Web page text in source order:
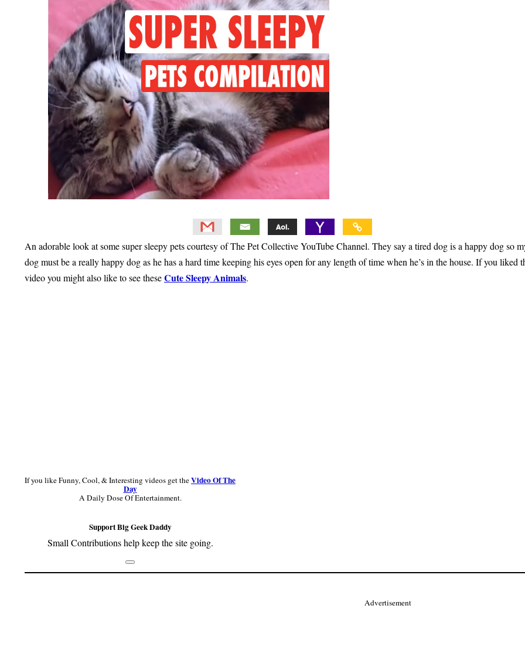
An adorable look at some super sleepy pets courtesy of The Pet Collective YouTube Channel. They say a tired dog is a happy dog so
dog must be a really happy dog as he has a hard time keeping his eyes open for any length of time when he’s in the house. If you liked
video you might also like to see theseCute Sleepy Animals.
If you like Funny, Cool, & Interesting videos get theVideo Of The
Day
A Daily Dose Of Entertainment.
Support Big Geek Daddy
Small Contributions help keep the site going.
Footer
Advertisement